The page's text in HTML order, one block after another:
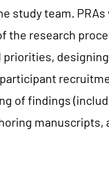
study team.
the research
priorities,
of findings
manuscripts,